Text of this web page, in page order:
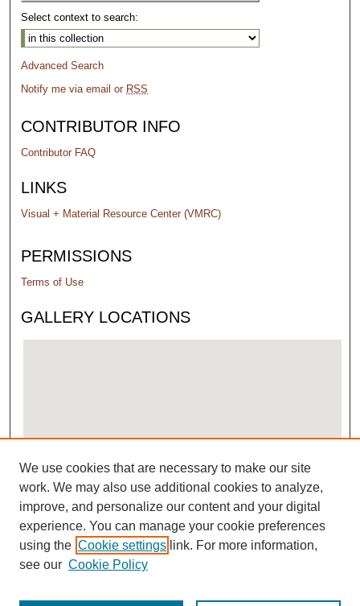
Select context to search:
Advanced Search
Notify me via email or RSS
CONTRIBUTOR INFO
Contributor FAQ
LINKS
Visual + Material Resource Center (VMRC)
PERMISSIONS
Terms of Use
GALLERY LOCATIONS
View gallery in Google Earth
We use cookies that are necessary to make our site
work. We may also use additional cookies to analyze,
improve, and personalize our content and your digital
experience. You can manage your cookie preferences
using the Cookie settings link. For more information,
see our Cookie Policy